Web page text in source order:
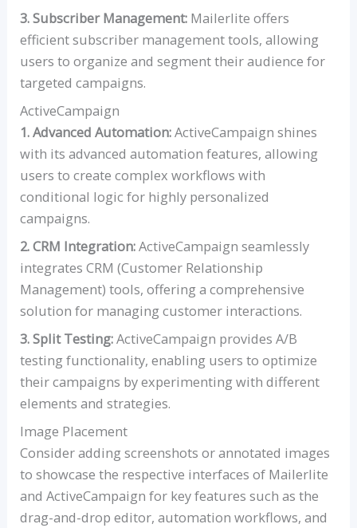
3. Subscriber Management: Mailerlite offers
efficient subscriber management tools, allowing
users to organize and segment their audience for
targeted campaigns.
ActiveCampaign
1. Advanced Automation:ActiveCampaign shines
with its advanced automation features, allowing
users to create complex workflows with
conditional logic for highly personalized
campaigns.
2. CRM Integration:ActiveCampaign seamlessly
integrates CRM (Customer Relationship
Management) tools, offering a comprehensive
solution for managing customer interactions.
3. Split Testing:ActiveCampaign provides A/B
testing functionality, enabling users to optimize
their campaigns by experimenting with different
elements and strategies.
Image Placement
Consider adding screenshots or annotated images
to showcase the respective interfaces of Mailerlite
and ActiveCampaign for key features such as the
drag-and-drop editor, automation workflows, and